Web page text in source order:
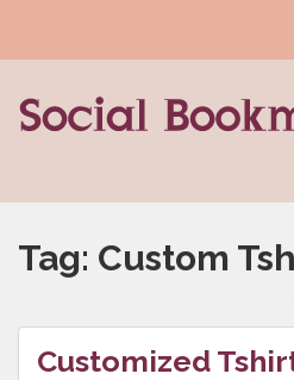
Tag: Custom
Customized